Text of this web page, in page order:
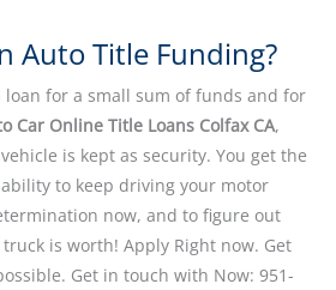
Auto Title Funding?
loan for a small sum of funds and for
Car Online Title Loans Colfax CA,
is kept as security. You get the
to keep driving your motor
now, and to figure out
is worth! Apply Right now. Get
Get in touch with Now: 951-